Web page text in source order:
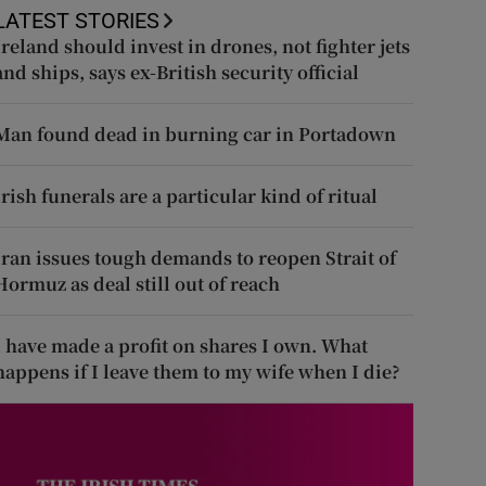
STORIES
should invest in drones, not fighter jets
ships, says ex-British security official
found dead in burning car in Portadown
funerals are a particular kind of ritual
issues tough demands to reopen Strait of
as deal still out of reach
have made a profit on shares I own. What
if I leave them to my wife when I die?